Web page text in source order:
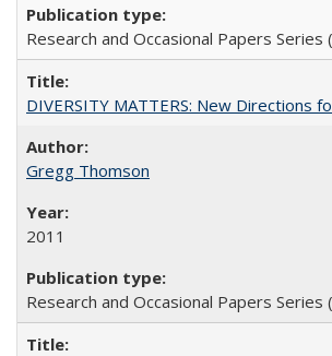
Research and Occasional Papers Series
DIVERSITY MATTERS: New Directions
Gregg Thomson
2011
Research and Occasional Papers Series